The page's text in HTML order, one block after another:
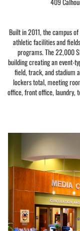
Built in 2011, the campus
athletic facilities and
programs. The 22,000
building creating an event-
field, track, and stadium
lockers total, meeting
office, front office, laundry,